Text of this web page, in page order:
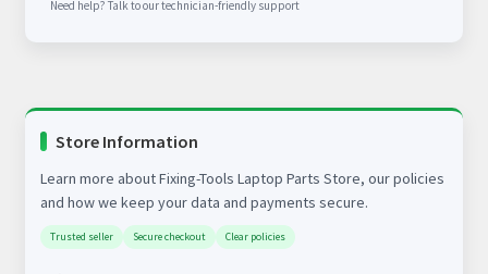
Need help? Talk to our technician-friendly support
Store Information
Learn more about Fixing-Tools Laptop Parts Store, our policies
and how we keep your data and payments secure.
Trusted seller Secure checkout Clear policies